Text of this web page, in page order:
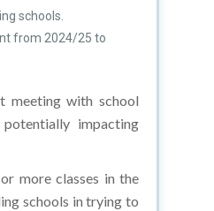
schools.
from 2024/25 to
meeting with school
potentially impacting
more classes in the
schools in trying to